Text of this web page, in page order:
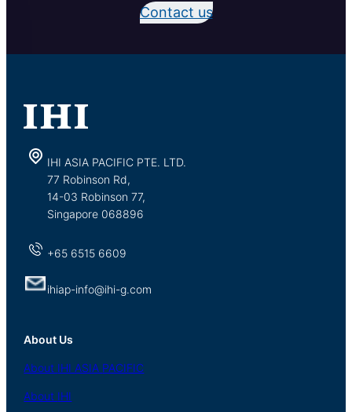
Contact us
IHI ASIA PACIFIC PTE. LTD.
77 Robinson Rd,
14-03 Robinson 77,
Singapore 068896
+65 6515 6609
ihiap-info@ihi-g.com
About Us
About IHI ASIA PACIFIC
About IHI